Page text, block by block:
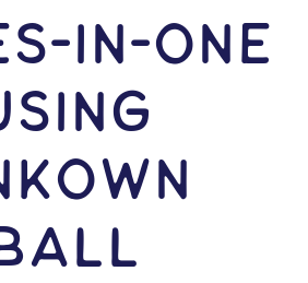
In-ONE